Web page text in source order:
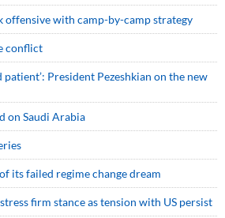
offensive with camp-by-camp strategy
conflict
patient’: President Pezeshkian on the new
on Saudi Arabia
its failed regime change dream
firm stance as tension with US persist